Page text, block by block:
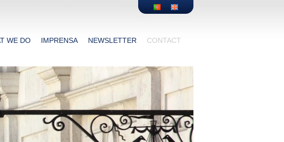
WE DO IMPRENSA NEWSLETTER CONTACT